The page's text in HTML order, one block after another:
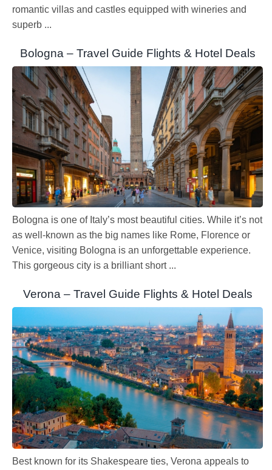
romantic villas and castles equipped with wineries and
superb ...
Bologna – Travel Guide Flights & Hotel Deals
Bologna is one of Italy’s most beautiful cities. While it’s not
as well-known as the big names like Rome, Florence or
Venice, visiting Bologna is an unforgettable experience.
This gorgeous city is a brilliant short ...
Verona – Travel Guide Flights & Hotel Deals
Best known for its Shakespeare ties, Verona appeals to